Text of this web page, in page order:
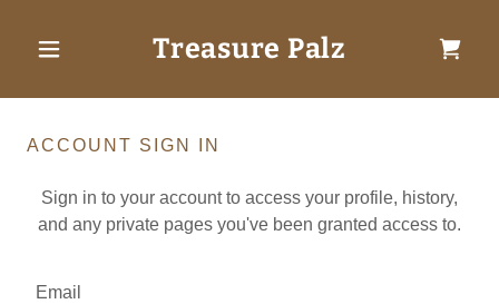
Treasure Palz
ACCOUNT SIGN IN
Sign in to your account to access your profile, history,
and any private pages you've been granted access to.